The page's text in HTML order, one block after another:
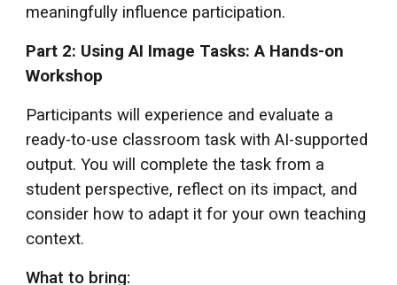
meaningfully influence participation.
Part 2: Using AI Image Tasks: A Hands-on
Workshop
Participants will experience and evaluate a
ready-to-use classroom task with AI-supported
output. You will complete the task from a
student perspective, reflect on its impact, and
consider how to adapt it for your own teaching
context.
What to bring: